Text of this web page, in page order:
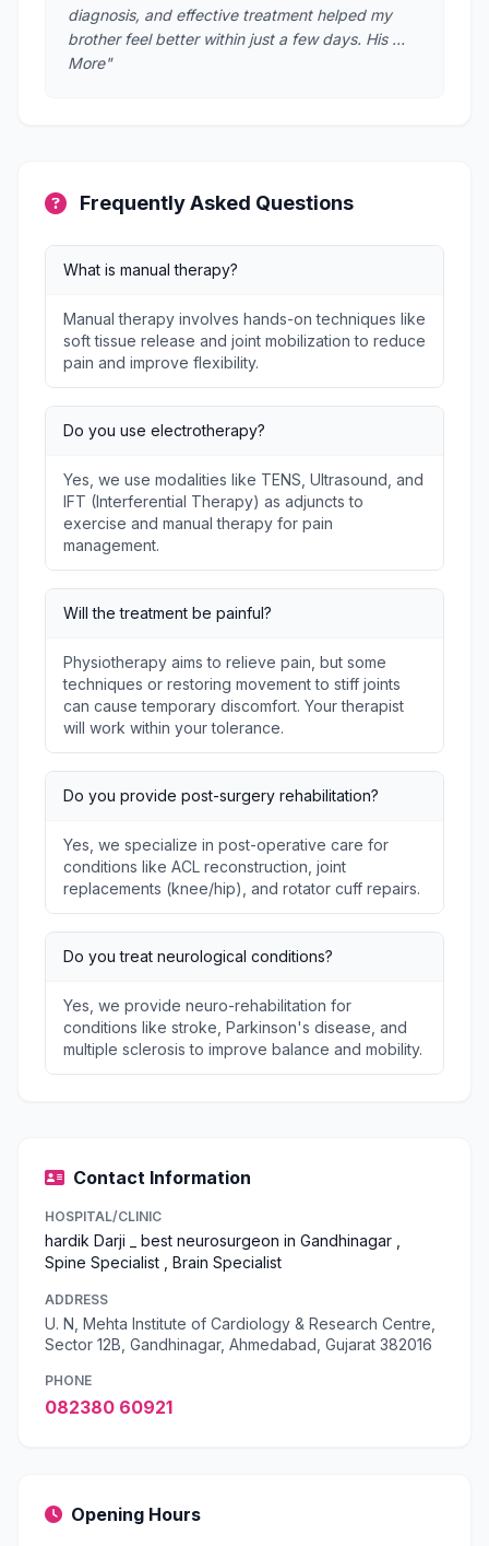
diagnosis, and effective treatment helped my
brother feel better within just a few days. His …
More"
Frequently Asked Questions
What is manual therapy?
Manual therapy involves hands-on techniques like
soft tissue release and joint mobilization to reduce
pain and improve flexibility.
Do you use electrotherapy?
Yes, we use modalities like TENS, Ultrasound, and
IFT (Interferential Therapy) as adjuncts to
exercise and manual therapy for pain
management.
Will the treatment be painful?
Physiotherapy aims to relieve pain, but some
techniques or restoring movement to stiff joints
can cause temporary discomfort. Your therapist
will work within your tolerance.
Do you provide post-surgery rehabilitation?
Yes, we specialize in post-operative care for
conditions like ACL reconstruction, joint
replacements (knee/hip), and rotator cuff repairs.
Do you treat neurological conditions?
Yes, we provide neuro-rehabilitation for
conditions like stroke, Parkinson's disease, and
multiple sclerosis to improve balance and mobility.
Contact Information
HOSPITAL/CLINIC
hardik Darji _ best neurosurgeon in Gandhinagar ,
Spine Specialist , Brain Specialist
ADDRESS
U. N, Mehta Institute of Cardiology & Research Centre,
Sector 12B, Gandhinagar, Ahmedabad, Gujarat 382016
PHONE
082380 60921
Opening Hours